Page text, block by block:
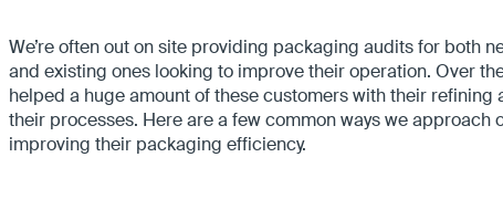
We’re often out on site providing packaging audits for both
and existing ones looking to improve their operation. Over
helped a huge amount of these customers with their refining
their processes. Here are a few common ways we approach
improving their packaging efficiency.